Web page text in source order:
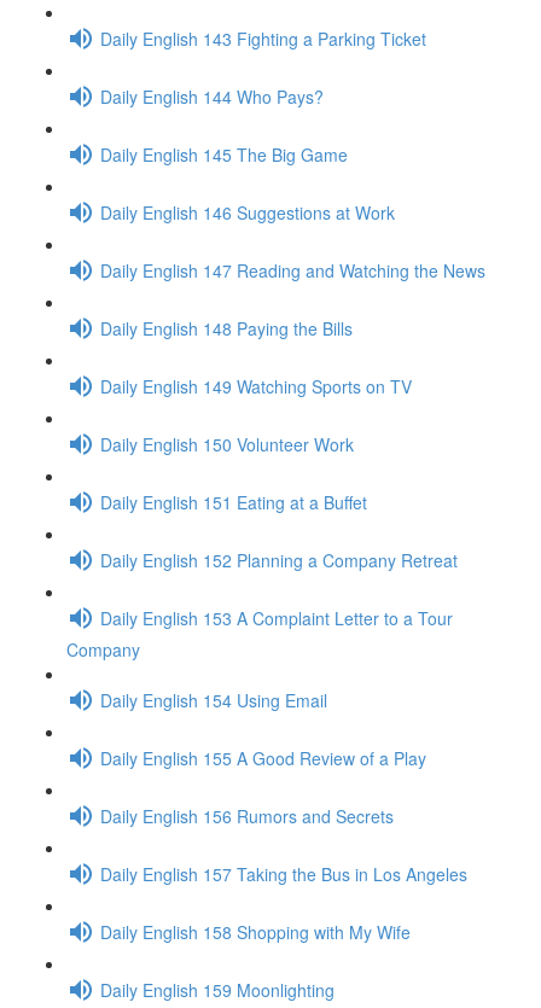
Daily English 143 Fighting a Parking Ticket
Daily English 144 Who Pays?
Daily English 145 The Big Game
Daily English 146 Suggestions at Work
Daily English 147 Reading and Watching the News
Daily English 148 Paying the Bills
Daily English 149 Watching Sports on TV
Daily English 150 Volunteer Work
Daily English 151 Eating at a Buffet
Daily English 152 Planning a Company Retreat
Daily English 153 A Complaint Letter to a Tour
Company
Daily English 154 Using Email
Daily English 155 A Good Review of a Play
Daily English 156 Rumors and Secrets
Daily English 157 Taking the Bus in Los Angeles
Daily English 158 Shopping with My Wife
Daily English 159 Moonlighting